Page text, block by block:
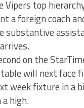
Vipers top
a foreign coach
substantive
on the
will next face
week fixture in a
high.